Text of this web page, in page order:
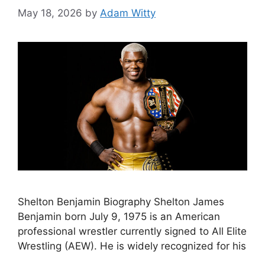
May 18, 2026 by Adam Witty
Shelton Benjamin Biography Shelton James
Benjamin born July 9, 1975 is an American
professional wrestler currently signed to All Elite
Wrestling (AEW). He is widely recognized for his